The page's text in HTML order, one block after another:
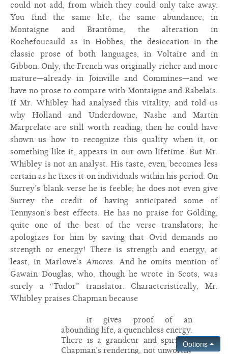
could not add, from which they could only take away.
You find the same life, the same abundance, in
Montaigne and Brantôme, the alteration in
Rochefoucauld as in Hobbes, the desiccation in the
classic prose of both languages, in Voltaire and in
Gibbon. Only, the French was originally richer and more
mature—already in Joinville and Commines—and we
have no prose to compare with Montaigne and Rabelais.
If Mr. Whibley had analysed this vitality, and told us
why Holland and Underdowne, Nashe and Martin
Marprelate are still worth reading, then he could have
shown us how to recognize this quality when it, or
something like it, appears in our own lifetime. But Mr.
Whibley is not an analyst. His taste, even, becomes less
certain as he fixes it on individuals within his period. On
Surrey’s blank verse he is feeble; he does not even give
Surrey the credit of having anticipated some of
Tennyson’s best effects. He has no praise for Golding,
quite one of the best of the verse translators; he
apologizes for him by saving that Ovid demands no
strength or energy! There is strength and energy, at
least, in Marlowe’s Amores. And he omits mention of
Gawain Douglas, who, though he wrote in Scots, was
surely a “Tudor” translator. Characteristically, Mr.
Whibley praises Chapman because
it gives proof of an
abounding life, a quenchless energy.
There is a grandeur and spirit in
Chapman’s rendering, not unworthy
Options